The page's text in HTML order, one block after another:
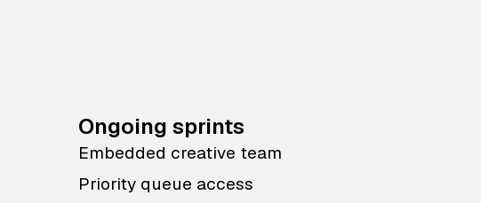
Ongoing sprints
Embedded creative team
Priority queue access